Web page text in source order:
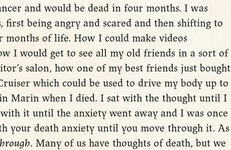
and would be dead in four months. I was
being angry and scared and then shifting to
months of life. How I could make videos
I would get to see all my old friends in a sort of
salon, how one of my best friends just bought
which could be used to drive my body up to
Marin when I died. I sat with the thought until I
it until the anxiety went away and I was once
your death anxiety until you move through it. As
. Many of us have thoughts of death, but we